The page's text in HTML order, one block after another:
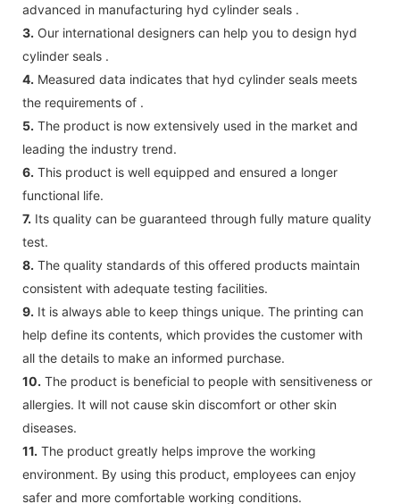
advanced in manufacturing hyd cylinder seals .
3. Our international designers can help you to design hyd
cylinder seals .
4. Measured data indicates that hyd cylinder seals meets
the requirements of .
5. The product is now extensively used in the market and
leading the industry trend.
6. This product is well equipped and ensured a longer
functional life.
7. Its quality can be guaranteed through fully mature quality
test.
8. The quality standards of this offered products maintain
consistent with adequate testing facilities.
9. It is always able to keep things unique. The printing can
help define its contents, which provides the customer with
all the details to make an informed purchase.
10. The product is beneficial to people with sensitiveness or
allergies. It will not cause skin discomfort or other skin
diseases.
11. The product greatly helps improve the working
environment. By using this product, employees can enjoy
safer and more comfortable working conditions.